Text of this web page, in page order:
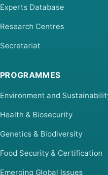
Experts Database
Research Centres
Secretariat
PROGRAMMES
Environment and
Health & Biosecurity
Genetics & Biodiversity
Food Security & Certification
Emerging Global Issues